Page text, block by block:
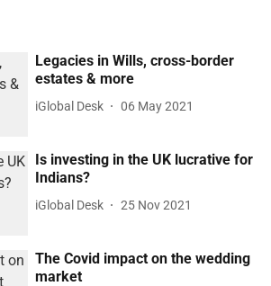
Legacies in Wills, cross-border
estates & more
iGlobal Desk 06 May 2021
Is investing in the UK lucrative for
Indians?
iGlobal Desk 25 Nov 2021
The Covid impact on the wedding
market